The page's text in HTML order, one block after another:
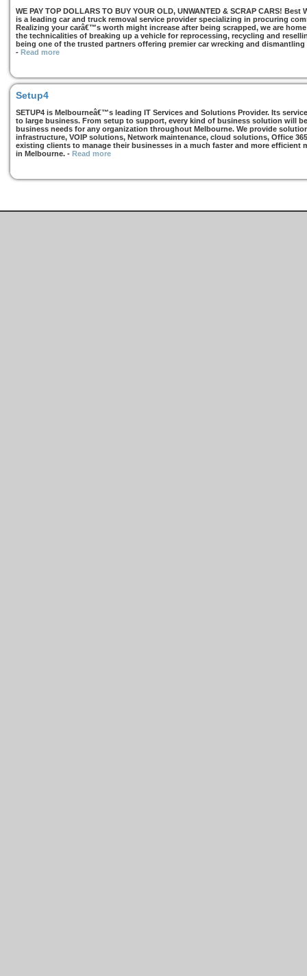
WE PAY TOP DOLLARS TO BUY YOUR OLD, UNWANTED & SCRAP CARS!
is a leading car and truck removal service provider specializing in procuring
Realizing your carâ€™s worth might increase after being scrapped, we are
the technicalities of breaking up a vehicle for reprocessing, recycling and
being one of the trusted partners offering premier car wrecking and
- Read more
Setup4
SETUP4 is Melbourneâ€™s leading IT Services and Solutions Provider. Its
to large business. From setup to support, every kind of business solution will
business needs for any organization throughout Melbourne. We provide
infrastructure, VOIP solutions, Network maintenance, cloud solutions, Office
existing clients to manage their businesses in a much faster and more efficient
in Melbourne. - Read more